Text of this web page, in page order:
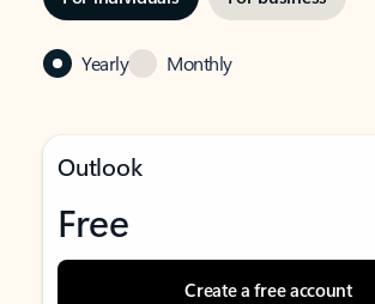
Yearly Monthly
Outlook
Free
Create a free account